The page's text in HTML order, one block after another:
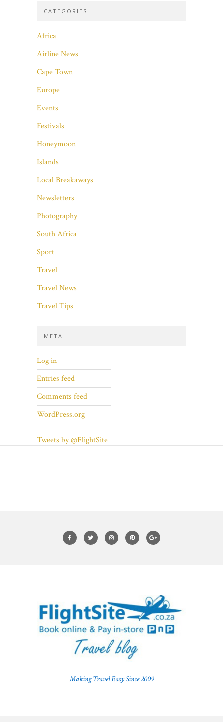
CATEGORIES
Africa
Airline News
Cape Town
Europe
Events
Festivals
Honeymoon
Islands
Local Breakaways
Newsletters
Photography
South Africa
Sport
Travel
Travel News
Travel Tips
META
Log in
Entries feed
Comments feed
WordPress.org
Tweets by @FlightSite
Making Travel Easy Since 2009